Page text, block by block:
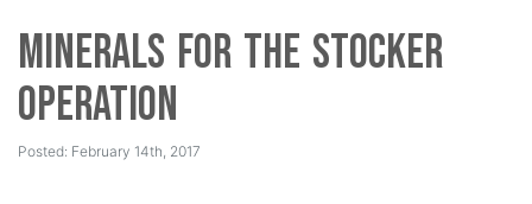
Minerals for the Stocker
Operation
Posted: February 14th, 2017